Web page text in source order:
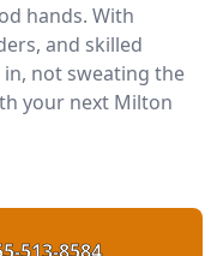
hands. With
and skilled
not sweating the
your next Milton